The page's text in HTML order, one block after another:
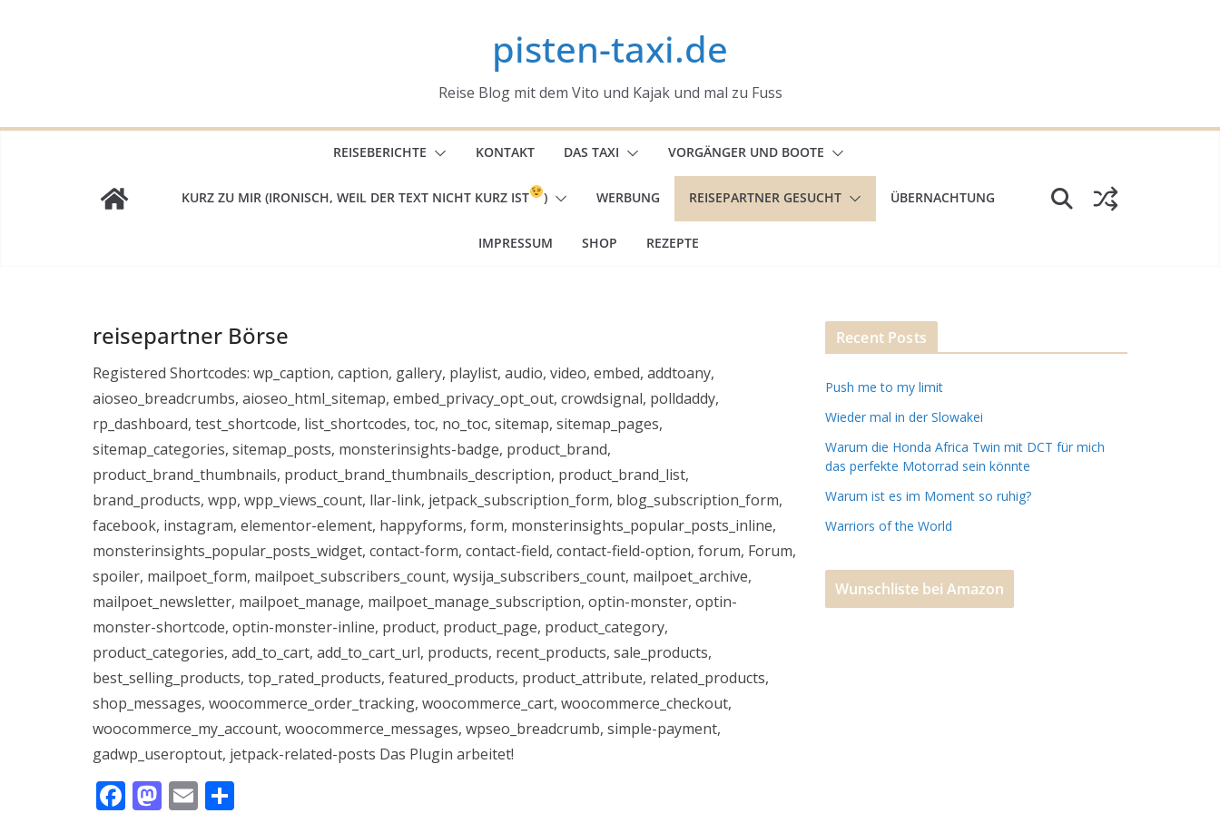
pisten-taxi.de
Reise Blog mit dem Vito und Kajak und mal zu Fuss
REISEBERICHTE KONTAKT DAS TAXI VORGÄNGER UND BOOTE
KURZ ZU MIR (IRONISCH, WEIL DER TEXT NICHT KURZ IST ) WERBUNG REISEPARTNER GESUCHT ÜBERNACHTUNG
IMPRESSUM SHOP REZEPTE
reisepartner Börse
Registered Shortcodes: wp_caption, caption, gallery, playlist, audio, video, embed, addtoany,
aioseo_breadcrumbs, aioseo_html_sitemap, embed_privacy_opt_out, crowdsignal, polldaddy,
rp_dashboard, test_shortcode, list_shortcodes, toc, no_toc, sitemap, sitemap_pages,
sitemap_categories, sitemap_posts, monsterinsights-badge, product_brand,
product_brand_thumbnails, product_brand_thumbnails_description, product_brand_list,
brand_products, wpp, wpp_views_count, llar-link, jetpack_subscription_form, blog_subscription_form,
facebook, instagram, elementor-element, happyforms, form, monsterinsights_popular_posts_inline,
monsterinsights_popular_posts_widget, contact-form, contact-field, contact-field-option, forum, Forum,
spoiler, mailpoet_form, mailpoet_subscribers_count, wysija_subscribers_count, mailpoet_archive,
mailpoet_newsletter, mailpoet_manage, mailpoet_manage_subscription, optin-monster, optin-
monster-shortcode, optin-monster-inline, product, product_page, product_category,
product_categories, add_to_cart, add_to_cart_url, products, recent_products, sale_products,
best_selling_products, top_rated_products, featured_products, product_attribute, related_products,
shop_messages, woocommerce_order_tracking, woocommerce_cart, woocommerce_checkout,
woocommerce_my_account, woocommerce_messages, wpseo_breadcrumb, simple-payment,
gadwp_useroptout, jetpack-related-posts Das Plugin arbeitet!
F M E
Recent Posts
Push me to my limit
Wieder mal in der Slowakei
Warum die Honda Africa Twin mit DCT für mich
das perfekte Motorrad sein könnte
Warum ist es im Moment so ruhig?
Warriors of the World
Wunschliste bei Amazon